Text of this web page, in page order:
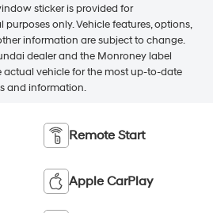
sticker is provided for
only. Vehicle features, options,
information are subject to change.
dealer and the Monroney label
actual vehicle for the most up-to-date
and information.
Remote Start
Apple CarPlay